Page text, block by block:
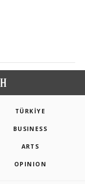
TÜRKİYE
BUSINESS
ARTS
OPINION